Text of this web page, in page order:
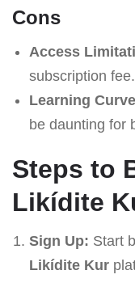
Cons
Access
subscription fee.
Learning
be daunting for
Steps to
Likídite
Sign Up: Start
Likídite Kur